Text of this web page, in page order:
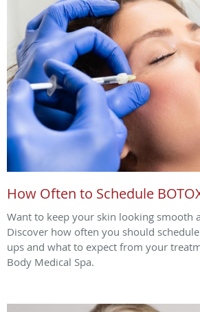
How Often to Schedule
Want to keep your skin looking smooth
Discover how often you should
ups and what to expect from your
Body Medical Spa.